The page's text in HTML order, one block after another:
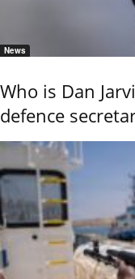
News
Who is Dan
defence